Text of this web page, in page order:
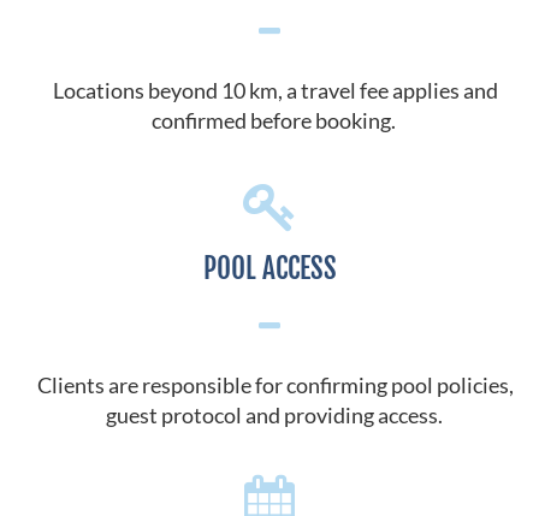
Locations beyond 10 km, a travel fee applies and
confirmed before booking.
POOL ACCESS
Clients are responsible for confirming pool policies,
guest protocol and providing access.